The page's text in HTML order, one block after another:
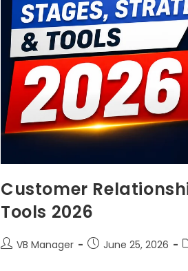
Customer
Tools 2026
VB Manager June 25, 2026